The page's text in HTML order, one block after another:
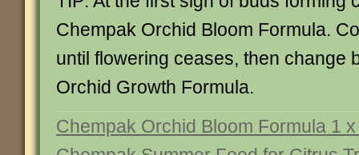
Chempak Orchid Bloom Formula.
until flowering ceases, then change
Orchid Growth Formula.
Chempak Orchid Bloom Formula 1